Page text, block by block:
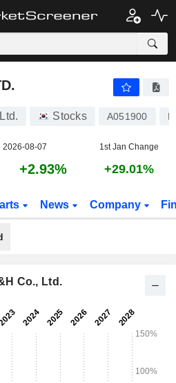
Stocks A051900
2026-08-07 1st Jan Change
+2.93% +29.01%
News Company
Co., Ltd.